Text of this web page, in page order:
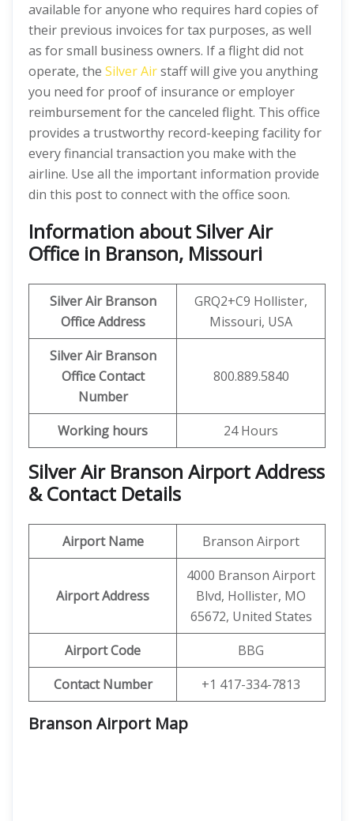
available for anyone who requires hard copies of
their previous invoices for tax purposes, as well
as for small business owners. If a flight did not
operate, the Silver Airstaff will give you anything
you need for proof of insurance or employer
reimbursement for the canceled flight. This office
provides a trustworthy record-keeping facility for
every financial transaction you make with the
airline. Use all the important information provide
din this post to connect with the office soon.
Information about Silver Air
Office in Branson, Missouri
Silver Air Branson
Office Address
GRQ2+C9 Hollister,
Missouri, USA
Silver Air Branson
Office Contact
Number
800.889.5840
Working hours 24 Hours
Silver Air Branson Airport Address
& Contact Details
Airport Name Branson Airport
Airport Address
4000 Branson Airport
Blvd, Hollister, MO
65672, United States
Airport Code
BBG
Contact Number
+1 417-334-7813
Branson Airport Map